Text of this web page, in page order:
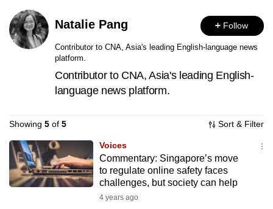
Menu
Secondary
Menu
Natalie Pang Follow
Contributor to CNA, Asia's leading English-language news
platform.
Contributor to CNA, Asia's leading English-
language news platform.
Showing 5 of 5 Sort & Filter
Voices
Commentary: Singapore’s move
to regulate online safety faces
challenges, but society can help
4 years ago
no
longer
supported
it's
a
hassle
to
switch